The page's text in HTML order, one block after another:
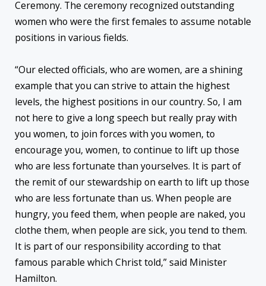
Ceremony. The ceremony recognized outstanding
women who were the first females to assume notable
positions in various fields.
“Our elected officials, who are women, are a shining
example that you can strive to attain the highest
levels, the highest positions in our country. So, I am
not here to give a long speech but really pray with
you women, to join forces with you women, to
encourage you, women, to continue to lift up those
who are less fortunate than yourselves. It is part of
the remit of our stewardship on earth to lift up those
who are less fortunate than us. When people are
hungry, you feed them, when people are naked, you
clothe them, when people are sick, you tend to them.
It is part of our responsibility according to that
famous parable which Christ told,” said Minister
Hamilton.